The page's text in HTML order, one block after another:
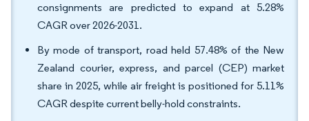
consignments are predicted to expand at 5.28%
CAGR over 2026-2031.
By mode of transport, road held 57.48% of the New
Zealand courier, express, and parcel (CEP) market
share in 2025, while air freight is positioned for 5.11%
CAGR despite current belly-hold constraints.